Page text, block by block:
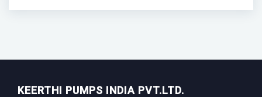
KEERTHI PUMPS INDIA PVT.LTD.